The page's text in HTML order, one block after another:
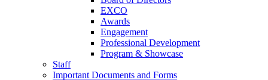
EXCO
Awards
Engagement
Professional Development
Program & Showcase
Staff
Important Documents and Forms